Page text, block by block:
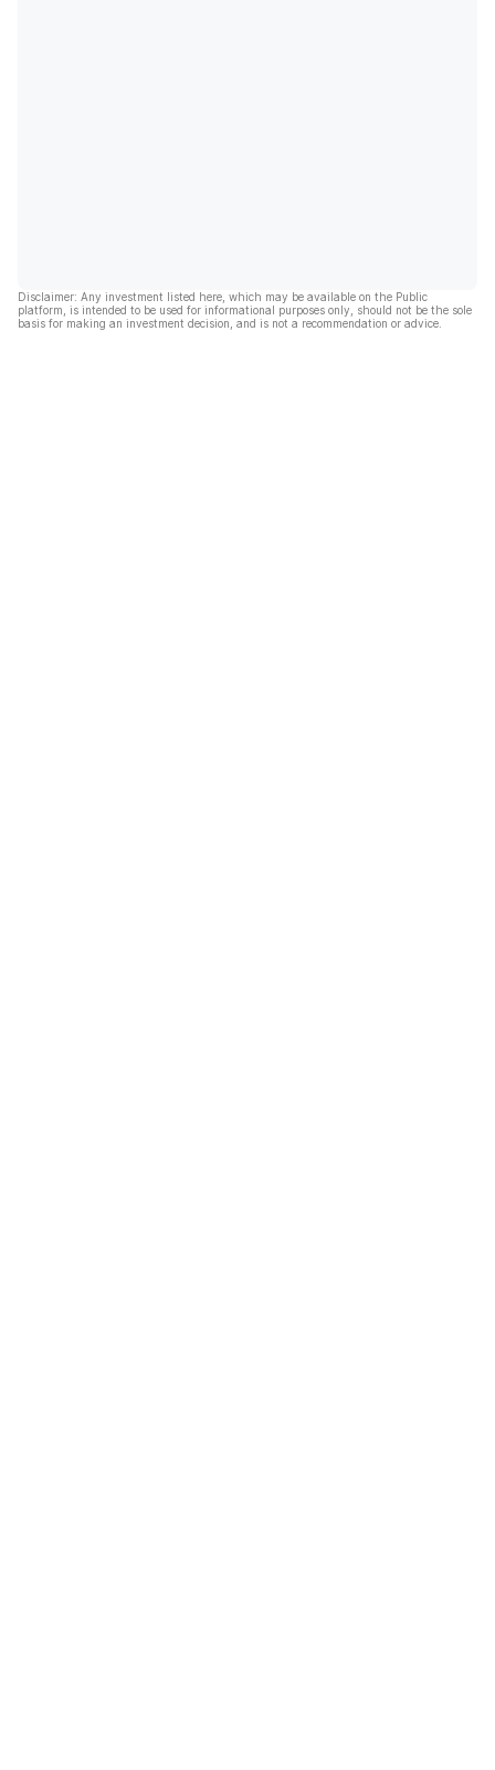
Disclaimer: Any investment listed here, which may be available on the Public
platform, is intended to be used for informational purposes only, should not be the sole
basis for making an investment decision, and is not a recommendation or advice.